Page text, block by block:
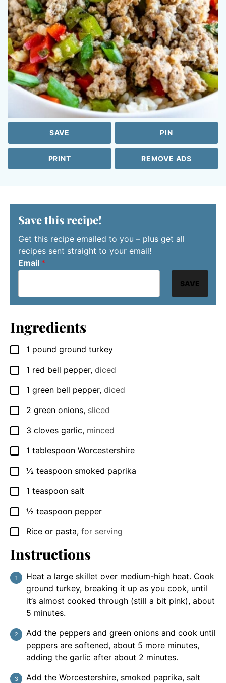
SAVE PIN
PRINT REMOVE ADS
Save this recipe!
Get this recipe emailed to you – plus get all
recipes sent straight to your email!
Email *
SAVE
Ingredients
▢
1 pound ground turkey
▢
1 red bell pepper, diced
▢
1 green bell pepper, diced
▢
2 green onions, sliced
▢
3 cloves garlic, minced
▢
1 tablespoon Worcestershire
▢
½ teaspoon smoked paprika
▢
1 teaspoon salt
▢
½ teaspoon pepper
▢
Rice or pasta, for serving
Instructions
Heat a large skillet over medium-high heat. Cook
ground turkey, breaking it up as you cook, until
it’s almost cooked through (still a bit pink), about
5 minutes.
Add the peppers and green onions and cook until
peppers are softened, about 5 more minutes,
adding the garlic after about 2 minutes.
Add the Worcestershire, smoked paprika, salt